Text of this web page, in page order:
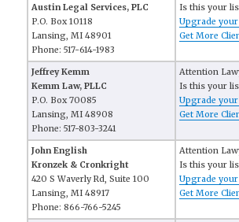
Austin Legal Services, PLC
P.O. Box 10118
Lansing, MI 48901
Phone: 517-614-1983
Is this your
Upgrade
Get More
Jeffrey Kemm
Kemm Law, PLLC
P.O. Box 70085
Lansing, MI 48908
Phone: 517-803-3241
Attention
Is this your
Upgrade
Get More
John English
Kronzek & Cronkright
420 S Waverly Rd, Suite 100
Lansing, MI 48917
Phone: 866-766-5245
Attention
Is this your
Upgrade
Get More